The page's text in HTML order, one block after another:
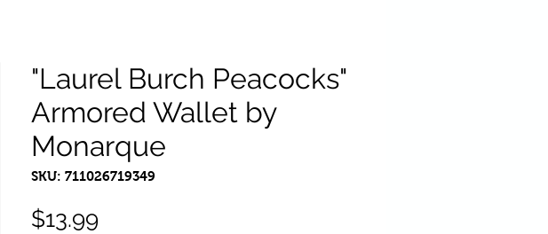
"Laurel Burch Peacocks"
Armored Wallet by
Monarque
SKU: 711026719349
$13.99